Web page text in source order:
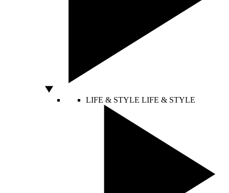
LIFE & STYLE LIFE & STYLE